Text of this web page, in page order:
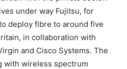
under way Fujitsu, for
deploy fibre to around five
in collaboration with
and Cisco Systems. The
with wireless spectrum